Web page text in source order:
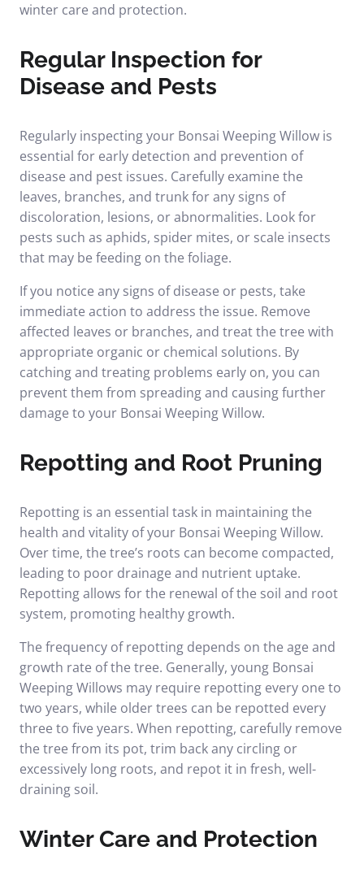
winter care and protection.
Regular Inspection for
Disease and Pests
Regularly inspecting your Bonsai Weeping Willow is
essential for early detection and prevention of
disease and pest issues. Carefully examine the
leaves, branches, and trunk for any signs of
discoloration, lesions, or abnormalities. Look for
pests such as aphids, spider mites, or scale insects
that may be feeding on the foliage.
If you notice any signs of disease or pests, take
immediate action to address the issue. Remove
affected leaves or branches, and treat the tree with
appropriate organic or chemical solutions. By
catching and treating problems early on, you can
prevent them from spreading and causing further
damage to your Bonsai Weeping Willow.
Repotting and Root Pruning
Repotting is an essential task in maintaining the
health and vitality of your Bonsai Weeping Willow.
Over time, the tree’s roots can become compacted,
leading to poor drainage and nutrient uptake.
Repotting allows for the renewal of the soil and root
system, promoting healthy growth.
The frequency of repotting depends on the age and
growth rate of the tree. Generally, young Bonsai
Weeping Willows may require repotting every one to
two years, while older trees can be repotted every
three to five years. When repotting, carefully remove
the tree from its pot, trim back any circling or
excessively long roots, and repot it in fresh, well-
draining soil.
Winter Care and Protection